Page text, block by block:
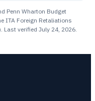
Penn Wharton Budget
ITA Foreign Retaliations
Last verified July 24, 2026